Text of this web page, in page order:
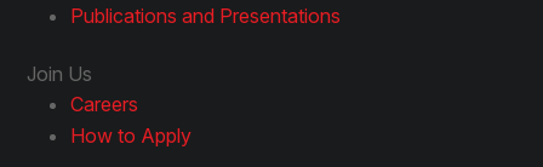
Publications and Presentations
Join Us
Careers
How to Apply